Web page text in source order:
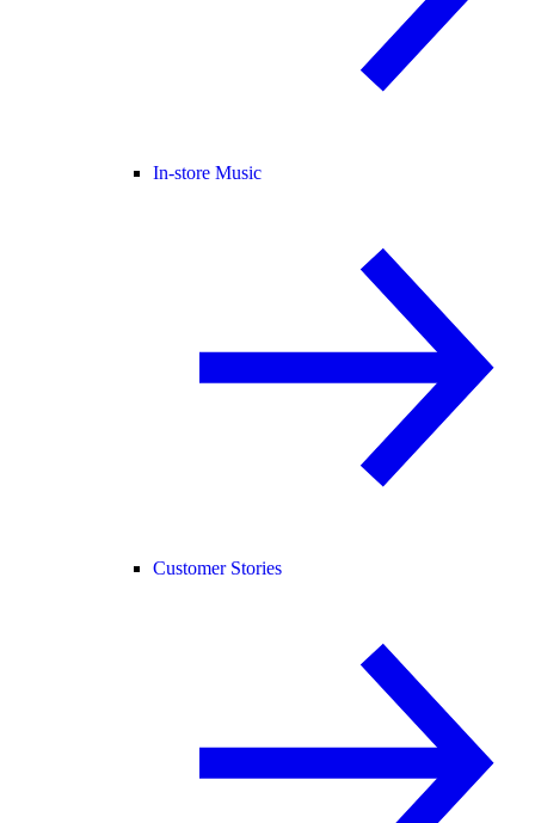
In-store Music
Customer Stories